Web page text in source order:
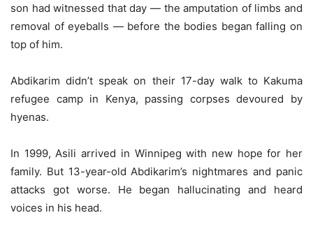
son had witnessed that day — the amputation of limbs and
removal of eyeballs — before the bodies began falling on
top of him.
Abdikarim didn’t speak on their 17-day walk to Kakuma
refugee camp in Kenya, passing corpses devoured by
hyenas.
In 1999, Asili arrived in Winnipeg with new hope for her
family. But 13-year-old Abdikarim’s nightmares and panic
attacks got worse. He began hallucinating and heard
voices in his head.